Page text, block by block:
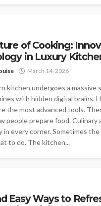
of Cooking:
in Luxury
March 14, 2026
kitchen undergoes a massive
with hidden digital brains.
the most advanced tools.
people prepare food. Culinary
in every corner. Sometimes
to do. The kitchen...
Easy Ways to